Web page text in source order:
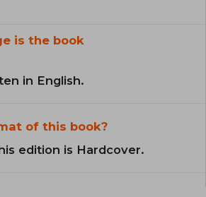
is the book
in English.
of this book?
edition is Hardcover.